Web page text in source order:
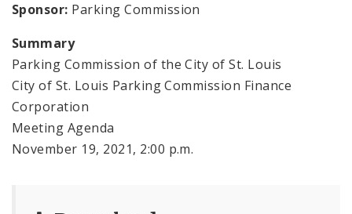
Sponsor: Parking Commission
Summary
Parking Commission of the City of St. Louis
City of St. Louis Parking Commission Finance
Corporation
Meeting Agenda
November 19, 2021, 2:00 p.m.